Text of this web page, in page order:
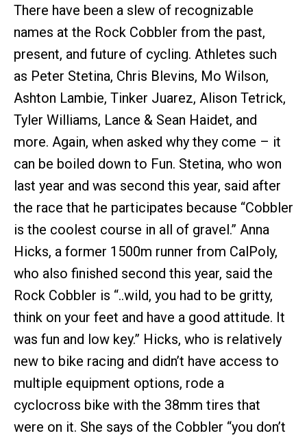
There have been a slew of recognizable
names at the Rock Cobbler from the past,
present, and future of cycling. Athletes such
as Peter Stetina, Chris Blevins, Mo Wilson,
Ashton Lambie, Tinker Juarez, Alison Tetrick,
Tyler Williams, Lance & Sean Haidet, and
more. Again, when asked why they come – it
can be boiled down to Fun. Stetina, who won
last year and was second this year, said after
the race that he participates because “Cobbler
is the coolest course in all of gravel.” Anna
Hicks, a former 1500m runner from CalPoly,
who also finished second this year, said the
Rock Cobbler is “..wild, you had to be gritty,
think on your feet and have a good attitude. It
was fun and low key.” Hicks, who is relatively
new to bike racing and didn’t have access to
multiple equipment options, rode a
cyclocross bike with the 38mm tires that
were on it. She says of the Cobbler “you don’t